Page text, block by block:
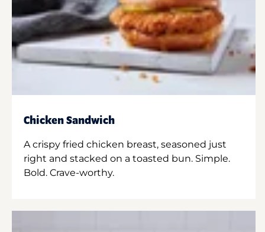
Chicken Sandwich
A crispy fried chicken breast, seasoned just
right and stacked on a toasted bun. Simple.
Bold. Crave-worthy.